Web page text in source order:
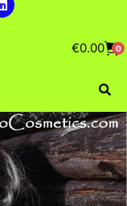
€0.00 0